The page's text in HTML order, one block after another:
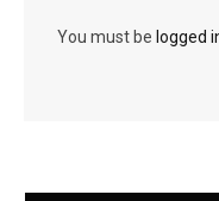
You must be logged